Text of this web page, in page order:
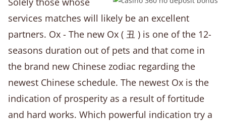
services matches will likely be an excellent
partners. Ox - The new Ox ( 丑 ) is one of the 12-
seasons duration out of pets and that come in
the brand new Chinese zodiac regarding the
newest Chinese schedule. The newest Ox is the
indication of prosperity as a result of fortitude
and hard works. Which powerful indication try a